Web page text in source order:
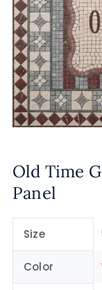
Old Time
Panel
Size
Color